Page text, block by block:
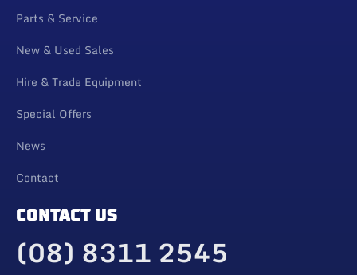
Parts & Service
New & Used Sales
Hire & Trade Equipment
Special Offers
News
Contact
CONTACT US
(08) 8311 2545